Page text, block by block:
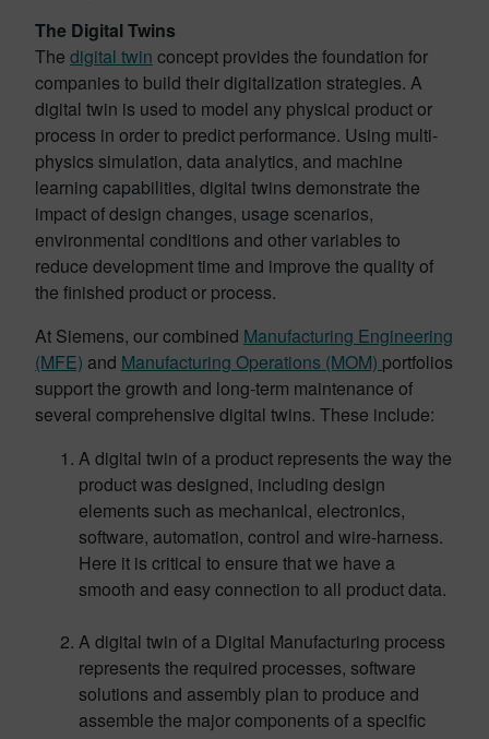
The Digital Twins
The digital twin concept provides the foundation for
companies to build their digitalization strategies. A
digital twin is used to model any physical product or
process in order to predict performance. Using multi-
physics simulation, data analytics, and machine
learning capabilities, digital twins demonstrate the
impact of design changes, usage scenarios,
environmental conditions and other variables to
reduce development time and improve the quality of
the finished product or process.
At Siemens, our combined Manufacturing Engineering
(MFE) and Manufacturing Operations (MOM) portfolios
support the growth and long-term maintenance of
several comprehensive digital twins. These include:
A digital twin of a product represents the way the
product was designed, including design
elements such as mechanical, electronics,
software, automation, control and wire-harness.
Here it is critical to ensure that we have a
smooth and easy connection to all product data.
A digital twin of a Digital Manufacturing process
represents the required processes, software
solutions and assembly plan to produce and
assemble the major components of a specific